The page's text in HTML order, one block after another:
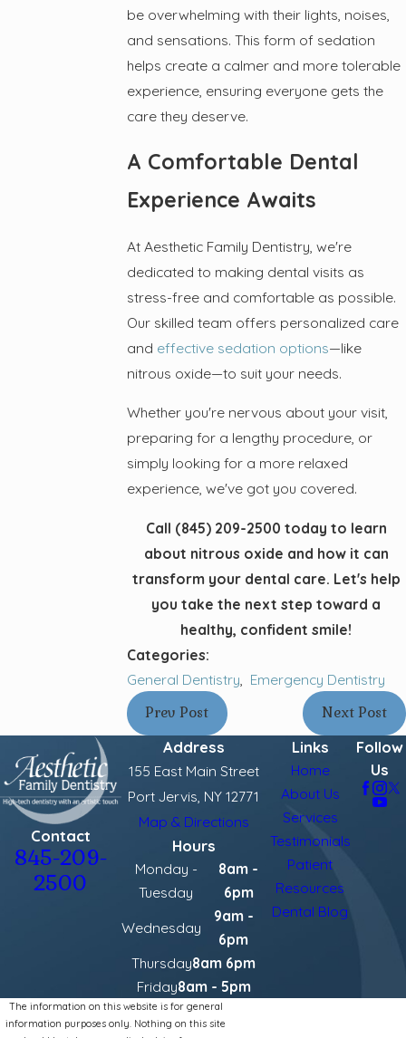
be overwhelming with their lights, noises,
and sensations. This form of sedation
helps create a calmer and more tolerable
experience, ensuring everyone gets the
care they deserve.
A Comfortable Dental
Experience Awaits
At Aesthetic Family Dentistry, we're
dedicated to making dental visits as
stress-free and comfortable as possible.
Our skilled team offers personalized care
and effective sedation options—like
nitrous oxide—to suit your needs.
Whether you're nervous about your visit,
preparing for a lengthy procedure, or
simply looking for a more relaxed
experience, we've got you covered.
Call (845) 209-2500 today to learn
about nitrous oxide and how it can
transform your dental care. Let's help
you take the next step toward a
healthy, confident smile!
Categories:
General Dentistry
Emergency Dentistry
Prev Post
Next Post
Contact
845-209-
2500
Address
155 East Main Street
Port Jervis, NY 12771
Map & Directions
Hours
Monday -
Tuesday
8am -
6pm
Wednesday
9am -
6pm
Thursday8am 6pm
Friday8am - 5pm
Links
Home
About Us
Services
Testimonials
Patient
Resources
Dental Blog
Follow
Us
The information on this website is for general
information purposes only. Nothing on this site